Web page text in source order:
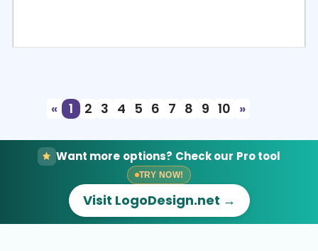
«
1 2 3 4 5 6 7 8 9 10 »
Want more options? Check our Pro tool
TRY NOW!
Visit LogoDesign.net →